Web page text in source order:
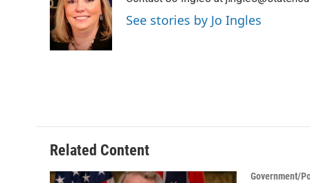
o
o
k
e
r
d
I
n
See stories by Jo Ingles
Related Content
Government/